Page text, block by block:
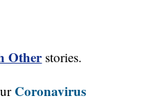
Otherstories.
Coronavirus